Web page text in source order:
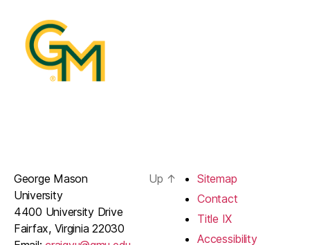
George Mason
University
4400 University Drive
Fairfax, Virginia 22030
Up ↑
Sitemap
Contact
Title IX
Accessibility